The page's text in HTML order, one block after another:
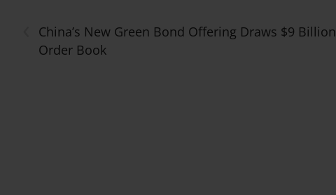
China’s New Green Bond Offering Draws $9 Billion
Order Book